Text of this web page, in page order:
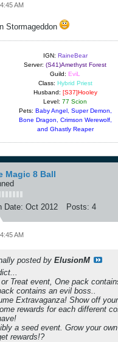
AM
Stormageddon
IGN: RaineBear
Server: (S41)Amethyst Forest
Guild: EviL
Class: Hybrid Priest
Husband: [S37]Hooley
Level: 77 Scion
Pets: Baby Angel, Super Demon,
Bone Dragon, Crimson Werewolf,
and Ghastly Reaper
Magic 8 Ball
Date: Oct 2012 Posts: 4
AM
posted by ElusionM
Treat event, One pack
contains an evil boss..
Extravaganza! Show off
rewards for each different
a seed event. Grow your
rewards!?